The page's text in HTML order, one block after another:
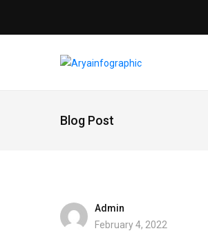
Blog Post
Admin
February 4, 2022